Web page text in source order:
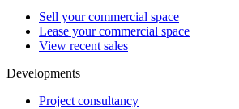
Sell your commercial space
Lease your commercial space
View recent sales
Developments
Project consultancy